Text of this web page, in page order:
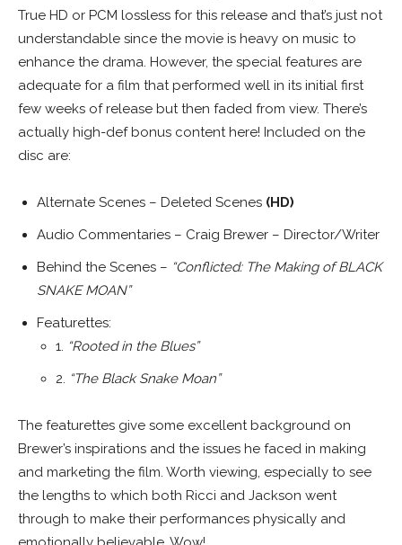
True HD or PCM lossless for this release and that’s just not
understandable since the movie is heavy on music to
enhance the drama. However, the special features are
adequate for a film that performed well in its initial first
few weeks of release but then faded from view. There’s
actually high-def bonus content here! Included on the
disc are:
Alternate Scenes – Deleted Scenes (HD)
Audio Commentaries – Craig Brewer – Director/Writer
Behind the Scenes – “Conflicted: The Making of BLACK
SNAKE MOAN”
Featurettes:
1. “Rooted in the Blues”
2. “The Black Snake Moan”
The featurettes give some excellent background on
Brewer’s inspirations and the issues he faced in making
and marketing the film. Worth viewing, especially to see
the lengths to which both Ricci and Jackson went
through to make their performances physically and